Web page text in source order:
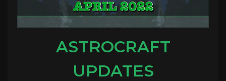
ASTROCRAFT
UPDATES